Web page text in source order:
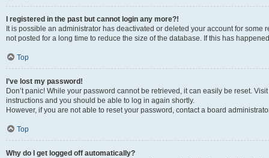
I registered in the past but cannot login any more?!
It is possible an administrator has deactivated or deleted your account for
not posted for a long time to reduce the size of the database. If this has
Top
I’ve lost my password!
Don’t panic! While your password cannot be retrieved, it can easily be reset.
instructions and you should be able to log in again shortly.
However, if you are not able to reset your password, contact a board
Top
Why do I get logged off automatically?